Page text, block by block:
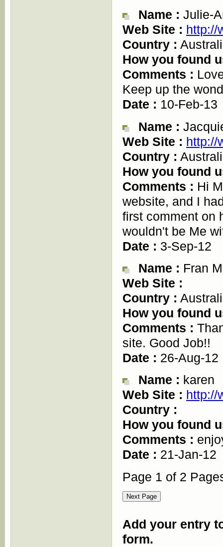
Name : Julie-
Web Site : http://
Country :
How you found
Comments :
Keep up the
Date : 10-Feb-13
Name :
Web Site : http://
Country :
How you found
Comments : Hi
website, and I
first comment on
wouldn't be Me
Date : 3-Sep-12
Name : Fran
Web Site :
Country :
How you found
Comments :
site. Good Job!!
Date : 26-Aug-12
Name : karen
Web Site : http://
Country :
How you found
Comments :
Date : 21-Jan-12
Page 1 of 2
Add your entry
form.